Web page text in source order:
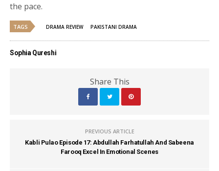
the pace.
TAGS DRAMA REVIEW PAKISTANI DRAMA
Sophia Qureshi
Share This
PREVIOUS ARTICLE
Kabli Pulao Episode 17: Abdullah Farhatullah And Sabeena
Farooq Excel In Emotional Scenes